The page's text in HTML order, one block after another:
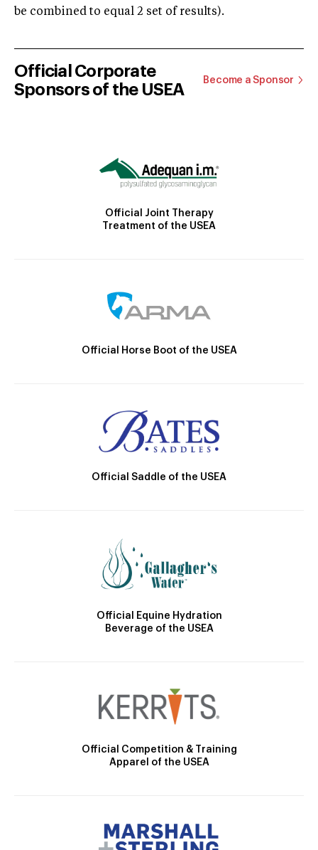
be combined to equal 2 set of results).
Official Corporate
Sponsors of the USEA
Become a Sponsor
Official Joint Therapy
Treatment of the USEA
Official Horse Boot of the USEA
Official Saddle of the USEA
Official Equine Hydration
Beverage of the USEA
Official Competition & Training
Apparel of the USEA